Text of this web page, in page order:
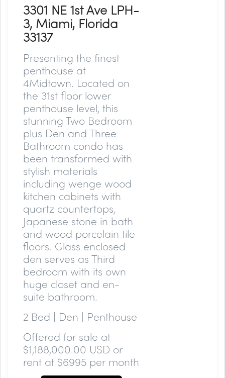
3301 NE 1st Ave LPH-
3, Miami, Florida
33137
Presenting the finest
penthouse at
4Midtown. Located on
the 31st floor lower
penthouse level, this
stunning Two Bedroom
plus Den and Three
Bathroom condo has
been transformed with
stylish materials
including wenge wood
kitchen cabinets with
quartz countertops,
Japanese stone in bath
and wood porcelain tile
floors. Glass enclosed
den serves as Third
bedroom with its own
huge closet and en-
suite bathroom.
2 Bed | Den | Penthouse
Offered for sale at
$1,188,000.00 USD or
rent at $6995 per month